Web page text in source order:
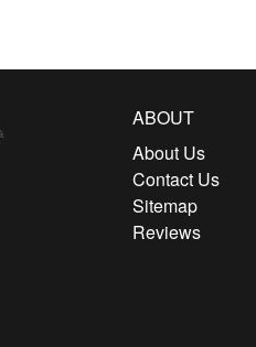
ABOUT
About Us
Contact Us
Sitemap
Reviews